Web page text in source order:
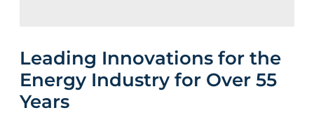
Leading Innovations for the
Energy Industry for Over 55
Years